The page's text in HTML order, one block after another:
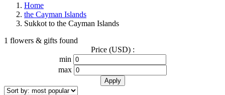
Home
the Cayman Islands
Sukkot to the Cayman Islands
1 flowers & gifts found
Price (USD) :
min
max